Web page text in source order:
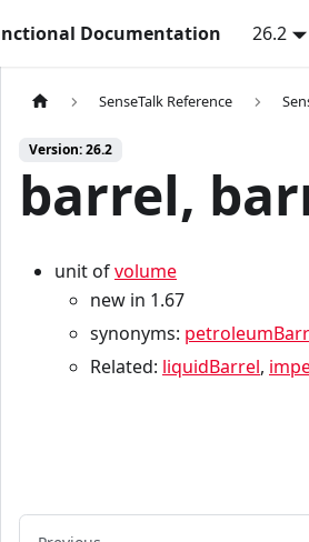
Documentation 26.2
SenseTalk Reference
Version: 26.2
barrel,
unit ofvolume
new in 1.67
synonyms:
Related: liquidBarrel,